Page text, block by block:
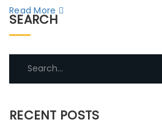
Read More
SEARCH
RECENT POSTS